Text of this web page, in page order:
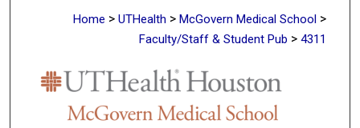
Home > UTHealth > McGovern Medical School >
Faculty/Staff & Student Pub > 4311